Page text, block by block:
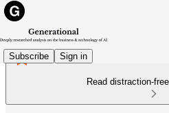
Subscribe Sign in
Read distraction-